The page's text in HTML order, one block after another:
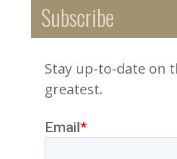
Subscribe
Stay up-to-date on
greatest.